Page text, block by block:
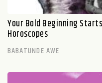
Your Bold Beginning
Horoscopes
BABATUNDE AWE